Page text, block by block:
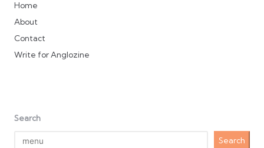
Home
About
Contact
Write for Anglozine
Search
Search